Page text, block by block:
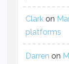
Clark on
platforms
Darren on